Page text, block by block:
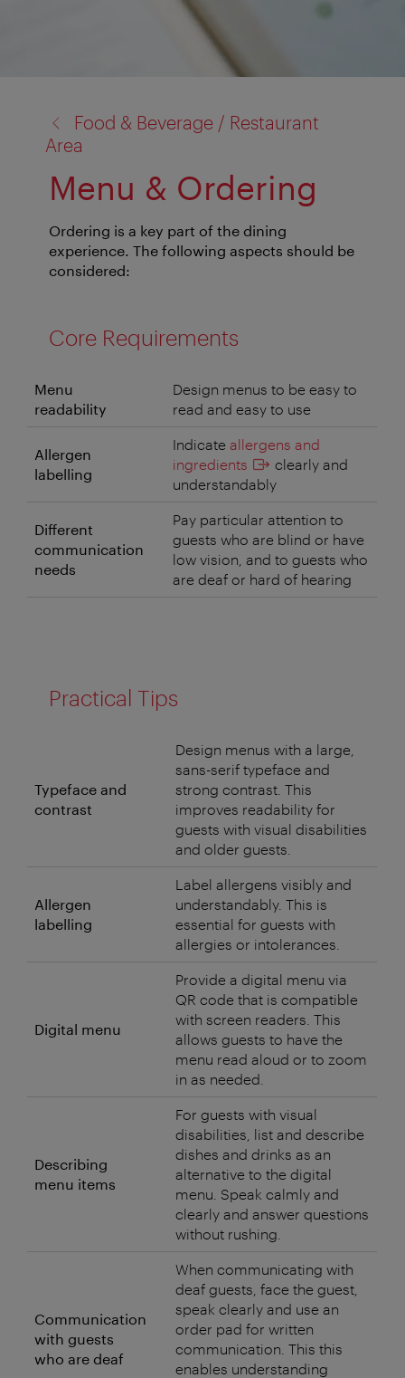
Food & Beverage / Restaurant
Area
Menu & Ordering
Ordering is a key part of the dining
experience. The following aspects should be
considered:
Core Requirements
Menu
readability
Design menus to be easy to
read and easy to use
Allergen
labelling
Indicate allergens and
ingredients
clearly and
understandably
Different
communication
needs
Pay particular attention to
guests who are blind or have
low vision, and to guests who
are deaf or hard of hearing
Practical Tips
Typeface and
contrast
Design menus with a large,
sans-serif typeface and
strong contrast. This
improves readability for
guests with visual disabilities
and older guests.
Allergen
labelling
Label allergens visibly and
understandably. This is
essential for guests with
allergies or intolerances.
Digital menu
Provide a digital menu via
QR code that is compatible
with screen readers. This
allows guests to have the
menu read aloud or to zoom
in as needed.
Describing
menu items
For guests with visual
disabilities, list and describe
dishes and drinks as an
alternative to the digital
menu. Speak calmly and
clearly and answer questions
without rushing.
Communication
with guests
who are deaf
When communicating with
deaf guests, face the guest,
speak clearly and use an
order pad for written
communication. This this
enables understanding